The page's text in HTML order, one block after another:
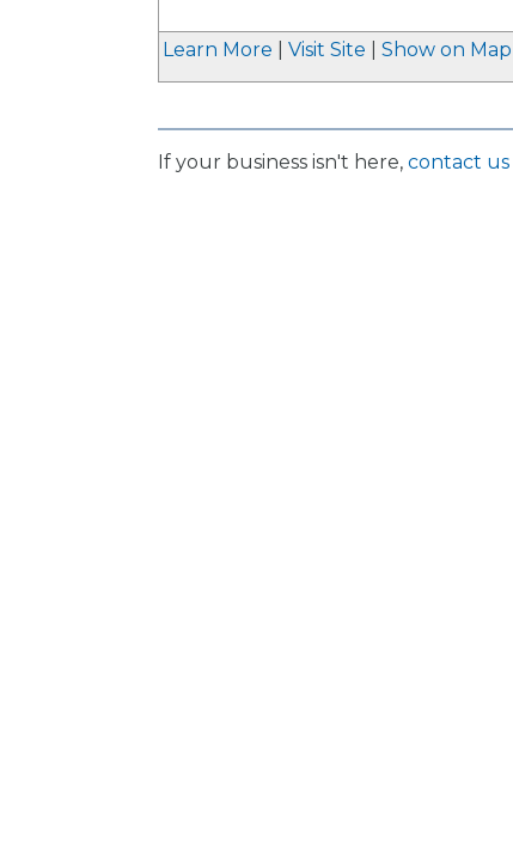
Learn More Visit Site Show on Map
If your business isn't here, contact us